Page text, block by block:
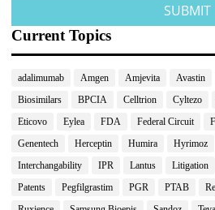
Current Topics
adalimumab Amgen Amjevita Avastin
Biosimilars
BPCIA Celltrion Cyltezo
Eticovo
Eylea FDA Federal Circuit
Genentech
Herceptin Humira Hyrimoz
Interchangability
IPR Lantus Litigation
Patents
Pegfilgrastim PGR PTAB